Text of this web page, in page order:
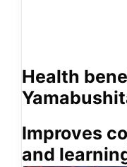
Health
Improves
and